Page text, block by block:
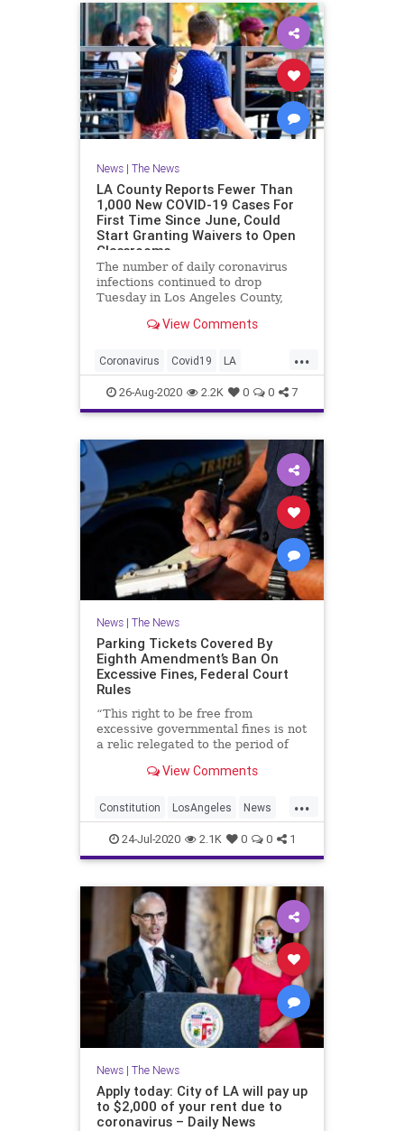
News| The News
LA County Reports Fewer Than
1,000 New COVID-19 Cases For
First Time Since June, Could
Start Granting Waivers to Open
Classrooms
The number of daily coronavirus
infections continued to drop
Tuesday in Los Angeles County,
first time since early June and...
View Comments
...
Coronavirus Covid19 LA
LosAngeles News
26-Aug-2020 2.2K 0 0 7
News| The News
Parking Tickets Covered By
Eighth Amendment’s Ban On
Excessive Fines, Federal Court
Rules
“This right to be free from
excessive governmental fines is not
a relic relegated to the period of
rather it remains a crucial bulwark
View Comments
...
Constitution LosAngeles News
Parking ParkingTickets
24-Jul-2020 2.1K 0 0 1
News| The News
Apply today: City of LA will pay up
to $2,000 of your rent due to
coronavirus – Daily News